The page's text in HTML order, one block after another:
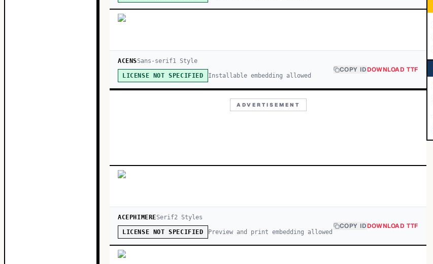
ACENSSans-serif1 Style
LICENSE NOT SPECIFIED Installable embedding allowed
COPY IDDOWNLOAD TTF
ADVERTISEMENT
ACEPHIMERESerif2 Styles
LICENSE NOT SPECIFIED Preview and print embedding allowed
COPY IDDOWNLOAD TTF